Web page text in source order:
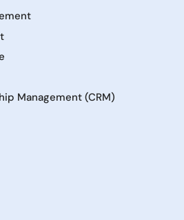
Management (CRM)